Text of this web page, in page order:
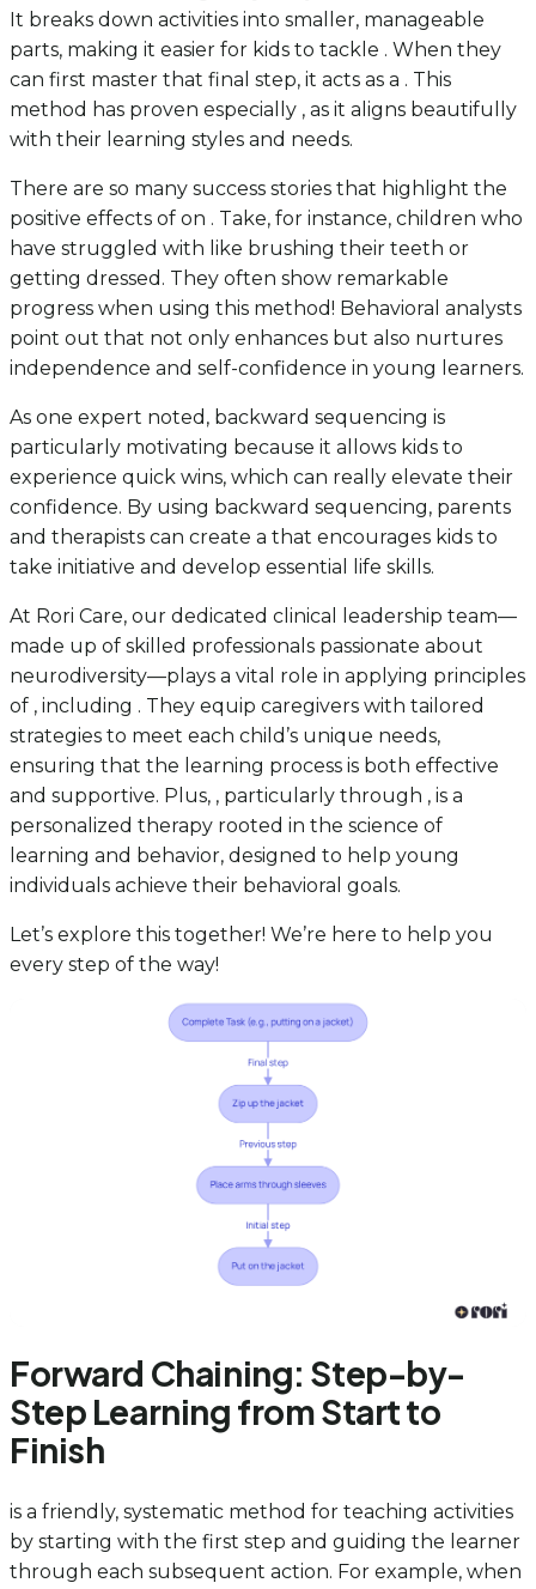
It breaks down activities into smaller, manageable
parts, making it easier for kids to tackle . When they
can first master that final step, it acts as a . This
method has proven especially , as it aligns beautifully
with their learning styles and needs.
There are so many success stories that highlight the
positive effects of on . Take, for instance, children who
have struggled with like brushing their teeth or
getting dressed. They often show remarkable
progress when using this method! Behavioral analysts
point out that not only enhances but also nurtures
independence and self-confidence in young learners.
As one expert noted, backward sequencing is
particularly motivating because it allows kids to
experience quick wins, which can really elevate their
confidence. By using backward sequencing, parents
and therapists can create a that encourages kids to
take initiative and develop essential life skills.
At Rori Care, our dedicated clinical leadership team—
made up of skilled professionals passionate about
neurodiversity—plays a vital role in applying principles
of , including . They equip caregivers with tailored
strategies to meet each child’s unique needs,
ensuring that the learning process is both effective
and supportive. Plus, , particularly through , is a
personalized therapy rooted in the science of
learning and behavior, designed to help young
individuals achieve their behavioral goals.
Let’s explore this together! We’re here to help you
every step of the way!
Forward Chaining: Step-by-
Step Learning from Start to
Finish
is a friendly, systematic method for teaching activities
by starting with the first step and guiding the learner
through each subsequent action. For example, when